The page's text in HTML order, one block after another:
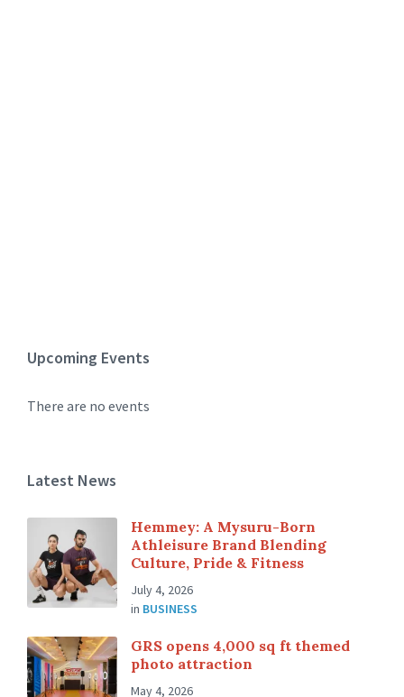
Upcoming Events
There are no events
Latest News
Hemmey: A Mysuru-Born
Athleisure Brand Blending
Culture, Pride & Fitness
July 4, 2026
in BUSINESS
GRS opens 4,000 sq ft themed
photo attraction
May 4, 2026